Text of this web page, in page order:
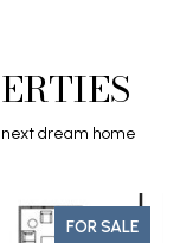
next dream home
FOR SALE